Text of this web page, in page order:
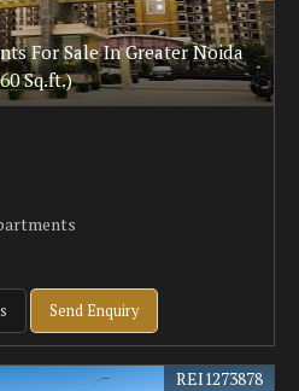
For Sale In Greater Noida
Sq.ft.)
Send Enquiry
REI1273878